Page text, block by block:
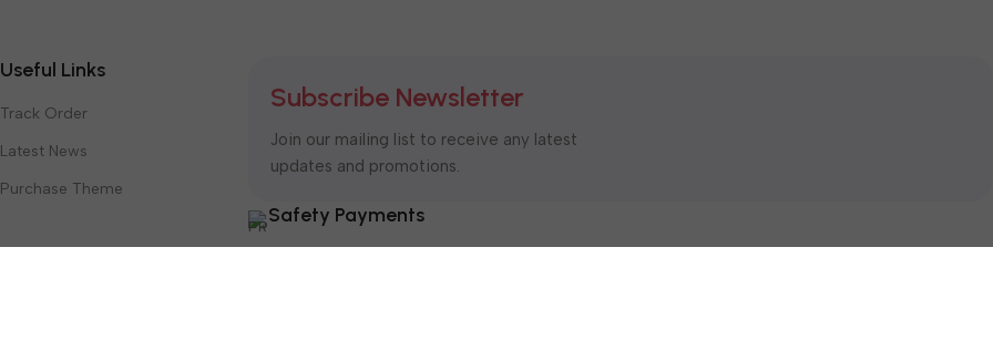
Useful Links
Track Order
Latest News
Purchase Theme
Subscribe Newsletter
Join our mailing list to receive any latest
updates and promotions.
Safety Payments